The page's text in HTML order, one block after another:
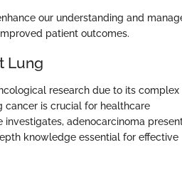
our understanding and
patient outcomes.
Lung
research due to its complex
cancer is crucial for healthcare
investigates, adenocarcinoma
knowledge essential for effective